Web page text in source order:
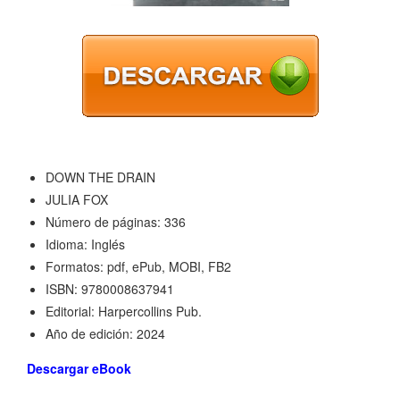
DOWN THE DRAIN
JULIA FOX
Número de páginas: 336
Idioma: Inglés
Formatos: pdf, ePub, MOBI, FB2
ISBN: 9780008637941
Editorial: Harpercollins Pub.
Año de edición: 2024
Descargar eBook